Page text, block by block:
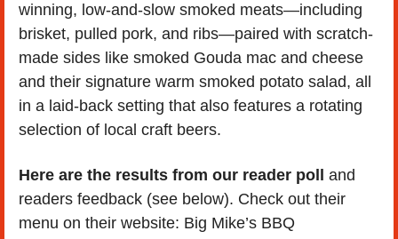
winning, low-and-slow smoked meats—including
brisket, pulled pork, and ribs—paired with scratch-
made sides like smoked Gouda mac and cheese
and their signature warm smoked potato salad, all
in a laid-back setting that also features a rotating
selection of local craft beers.
Here are the results from our reader poll
and
readers feedback (see below). Check out their
menu on their website: Big Mike’s BBQ